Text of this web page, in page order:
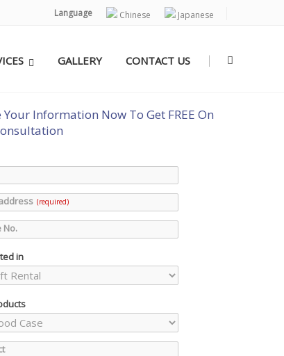
Language Chinese Japanese
GALLERY CONTACT US |
Your Information Now To Get FREE On
(required)
No.
in